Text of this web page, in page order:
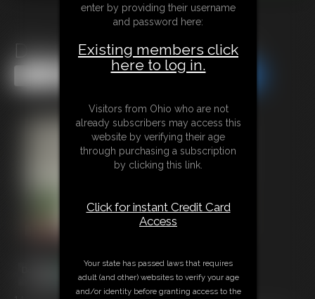
Diaper Date Transformation
Share this Update Share this Update
enter by providing their username
and password here:
Existing members click
here to log in.
Visitors from Ohio who are not
already subscribers may access this
website by verifying their age
through purchasing a subscription
by clicking this link.
Click for instant Credit Card
Access
Your state has passed laws that requires
adult (and other) websites to verify your age
and/or identity before granting access to the